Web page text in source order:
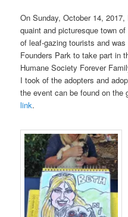
On Sunday, October 14,
quaint and picturesque town
of leaf-gazing tourists and
Founders Park to take part in
Humane Society Forever
I took of the adopters and
the event can be found on the
link.